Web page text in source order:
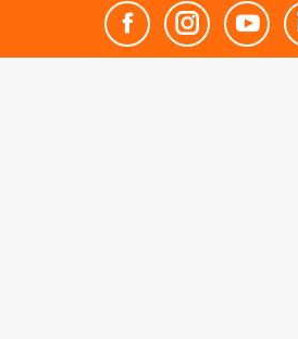
FacebookInstagramYouTube